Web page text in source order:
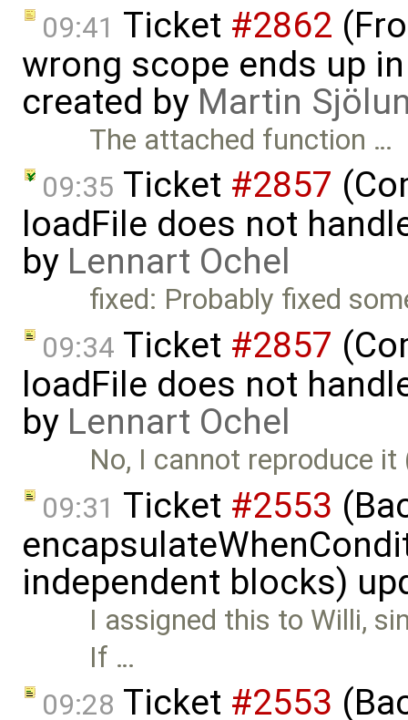
09:41 Ticket #2862
wrong scope ends up
created by Martin
The attached function …
09:35 Ticket #2857
loadFile does not
by Lennart Ochel
fixed: Probably fixed
09:34 Ticket #2857
loadFile does not
by Lennart Ochel
No, I cannot reproduce it
09:31 Ticket #2553
independent blocks)
I assigned this to Willi,
If …
09:28 Ticket #2553